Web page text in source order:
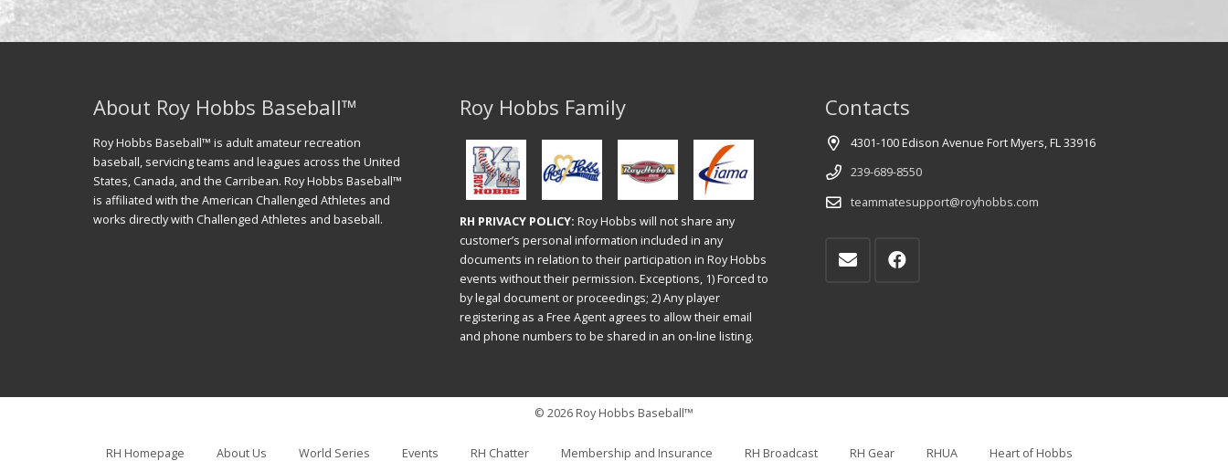
About Roy Hobbs Baseball™
Roy Hobbs Baseball™ is adult amateur recreation
baseball, servicing teams and leagues across the United
States, Canada, and the Carribean. Roy Hobbs Baseball™
is affiliated with the American Challenged Athletes and
works directly with Challenged Athletes and baseball.
Roy Hobbs Family
RH PRIVACY POLICY: Roy Hobbs will not share any
customer’s personal information included in any
documents in relation to their participation in Roy Hobbs
events without their permission. Exceptions, 1) Forced to
by legal document or proceedings; 2) Any player
registering as a Free Agent agrees to allow their email
and phone numbers to be shared in an on-line listing.
Contacts
4301-100 Edison Avenue Fort Myers, FL 33916
239-689-8550
teammatesupport@royhobbs.com
© 2026 Roy Hobbs Baseball™
RH Homepage About Us World Series Events RH Chatter Membership and Insurance RH Broadcast RH Gear RHUA Heart of Hobbs